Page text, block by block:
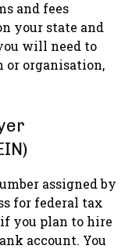
and fees
your state and
will need to
or organisation,
assigned by
for federal tax
you plan to hire
account. You